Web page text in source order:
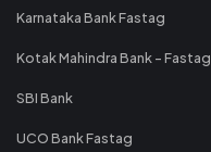
Karnataka Bank Fastag
Kotak Mahindra Bank - Fastag
SBI Bank
UCO Bank Fastag